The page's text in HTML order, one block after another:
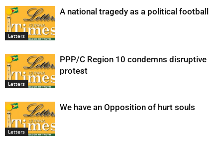
Letters
A national tragedy as a political football
Letters
PPP/C Region 10 condemns disruptive
protest
Letters
We have an Opposition of hurt souls